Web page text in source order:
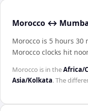
Morocco ↔
Morocco is 5 hours
Morocco clocks hit
Morocco is in theAfrica/
Asia/Kolkata. The